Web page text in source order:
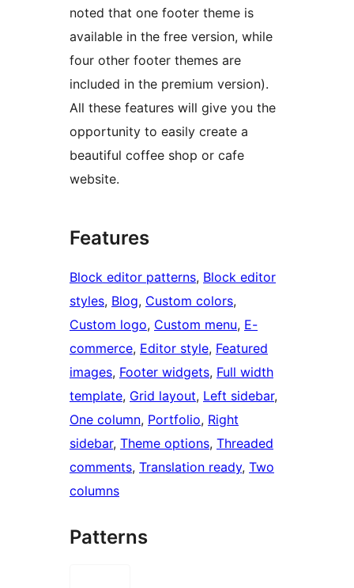
noted that one footer theme is
available in the free version, while
four other footer themes are
included in the premium version).
All these features will give you the
opportunity to easily create a
beautiful coffee shop or cafe
website.
Features
Block editor patterns, Block editor
styles, Blog, Custom colors
Custom logo, Custom menu, E-
commerce, Editor style, Featured
images, Footer widgets, Full width
template, Grid layout, Left sidebar
One column, Portfolio, Right
sidebar, Theme options, Threaded
comments, Translation ready, Two
columns
Patterns